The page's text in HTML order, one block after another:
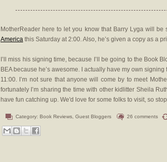
MotherReader here to let you know that Barry Lyga will be
America this Saturday at 2:00. Also, he’s given a copy as a
I’ll miss his signing time, because I’ll be going to the Book
BEA because he’s awesome. I actually have my own
11:00. I’m not sure that anyone will come by to meet
fortunately I’m sharing the time with other kidlitter Sheila
have fun catching up. We'd love for some folks to visit, so
Category: Book Reviews Guest Bloggers 26 comments